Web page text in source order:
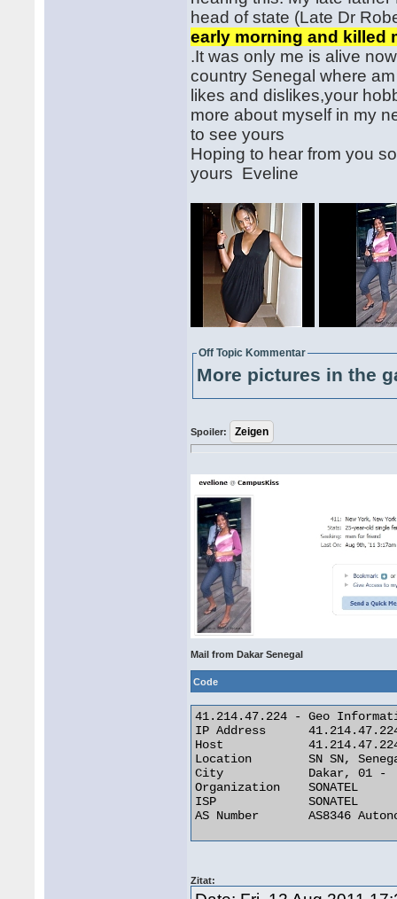
head of state (Late Dr
early morning and killed
.It was only me is alive
country Senegal where
likes and dislikes,your
more about myself in my
to see yours
Hoping to hear from you
yours Eveline
Off Topic Kommentar
More pictures in the
Spoiler:
Mail from Dakar Senegal
Code
41.214.47.224 - Geo
IP Address 	41.214.47.224
Host 	        41.214.47.224
Location 	SN SN, Senegal
City 	        Dakar, 01 -
Organization 	SONATEL
ISP 	        SONATEL
AS Number 	AS8346 Autonomous System
Zitat: